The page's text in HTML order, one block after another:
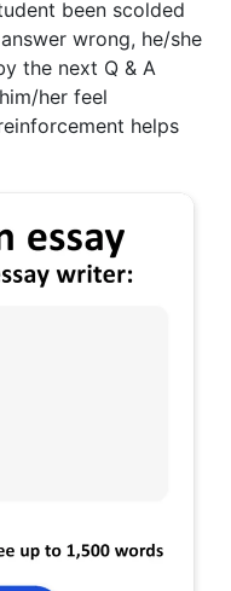
been scolded
wrong, he/she
the next Q & A
her feel
helps